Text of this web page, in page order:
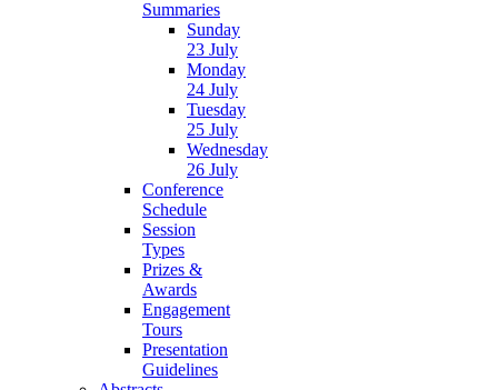
Summaries
Sunday
23 July
Monday
24 July
Tuesday
25 July
Wednesday
26 July
Conference
Schedule
Session
Types
Prizes &
Awards
Engagement
Tours
Presentation
Guidelines